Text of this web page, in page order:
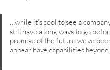
…while it’s cool to see a
still have a long ways to go
promise of the future we’ve
appear have capabilities